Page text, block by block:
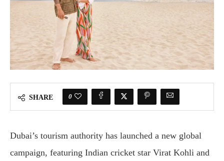
SHARE 0
Dubai’s tourism authority has launched a new global
campaign, featuring Indian cricket star Virat Kohli and